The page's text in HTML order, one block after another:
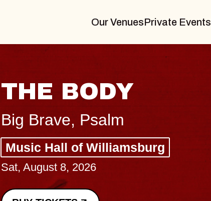
Our VenuesPrivate Events
THE BODY
Big Brave, Psalm
Music Hall of Williamsburg
Sat, August 8, 2026